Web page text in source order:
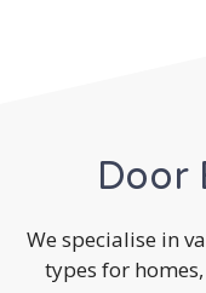
Door
We specialise in
types for